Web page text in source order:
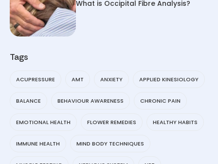
What is Occipital Fibre Analysis?
Tags
ACUPRESSURE AMT ANXIETY APPLIED KINESIOLOGY
BALANCE BEHAVIOUR AWARENESS CHRONIC PAIN
EMOTIONAL HEALTH FLOWER REMEDIES HEALTHY HABITS
IMMUNE HEALTH MIND BODY TECHNIQUES